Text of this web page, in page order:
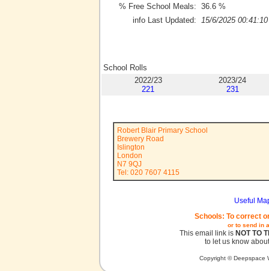
% Free School Meals: 36.6 %
info Last Updated:
15/6/2025 00:41:10
School Rolls
2022/23
221
2023/24
231
Robert Blair Primary School
Brewery Road
Islington
London
N7 9QJ
Tel: 020 7607 4115
Useful
Schools: To correct
or to send in
This email link is NOT TO
to let us know
Copyright © Deepspace